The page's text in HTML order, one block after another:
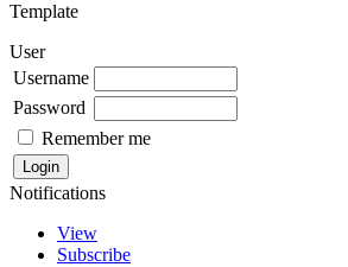
Template
User
Username
Password
Remember me
Notifications
View
Subscribe